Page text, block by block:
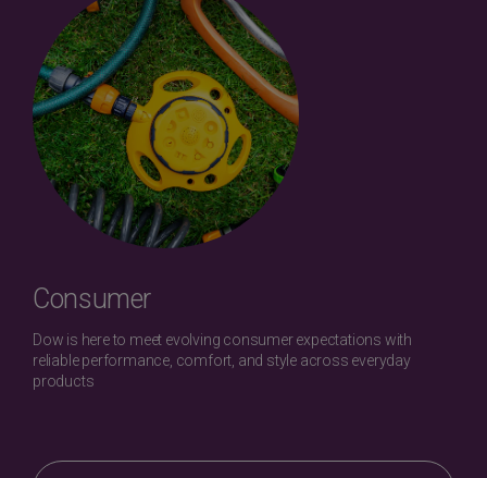
Consumer
Dow is here to meet evolving consumer expectations with
reliable performance, comfort, and style across everyday
products